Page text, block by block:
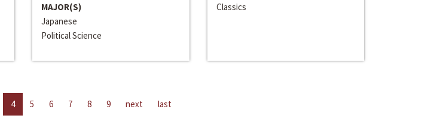
MAJOR(S)
Japanese
Political Science
Classics
4 5 6 7 8 9 next last